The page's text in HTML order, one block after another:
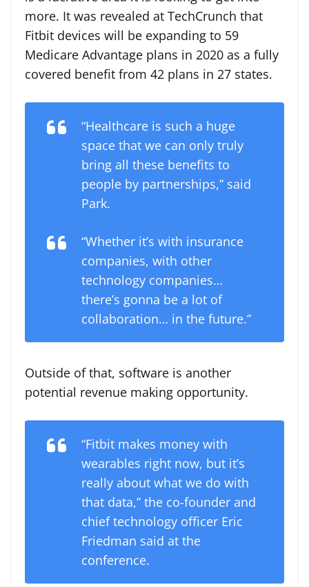
more. It was revealed at TechCrunch that
Fitbit devices will be expanding to 59
Medicare Advantage plans in 2020 as a fully
covered benefit from 42 plans in 27 states.
“Healthcare is such a huge
space that we can only truly
bring all these benefits to
people by partnerships,” said
Park.
“Whether it’s with insurance
companies, with other
technology companies…
there’s gonna be a lot of
collaboration… in the future.”
Outside of that, software is another
potential revenue making opportunity.
“Fitbit makes money with
wearables right now, but it’s
really about what we do with
that data,” the co-founder and
chief technology officer Eric
Friedman said at the
conference.